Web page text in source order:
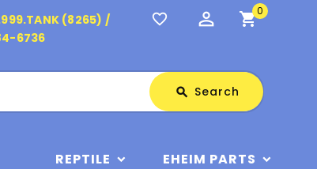
(8265) /
6736
favorite_border perm_identity shopping_cart0
search Search
REPTILE EHEIM PARTS